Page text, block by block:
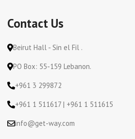
Contact Us
Beirut Hall - Sin el Fil .
PO Box: 55-159 Lebanon.
+961 3 299872
+961 1 511617 | +961 1 511615
info@get-way.com